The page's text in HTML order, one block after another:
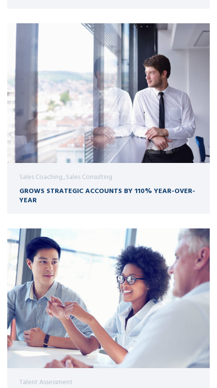
Sales Coaching Sales Consulting
GROWS STRATEGIC ACCOUNTS BY 110% YEAR-OVER-
YEAR
Talent Assessment